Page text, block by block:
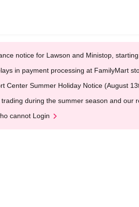
notice for Lawson and Ministop,
in payment processing at FamilyMart
Center Summer Holiday Notice (August
during the summer season and our
cannot Login